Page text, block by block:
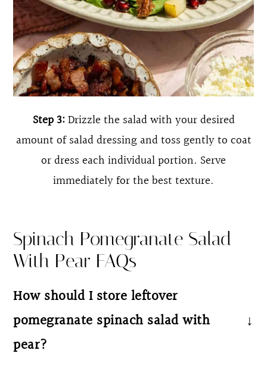
Step 3:Drizzle the salad with your desired
amount of salad dressing and toss gently to coat
or dress each individual portion. Serve
immediately for the best texture.
Spinach Pomegranate Salad
With Pear FAQs
How should I store leftover
pomegranate spinach salad with
pear?